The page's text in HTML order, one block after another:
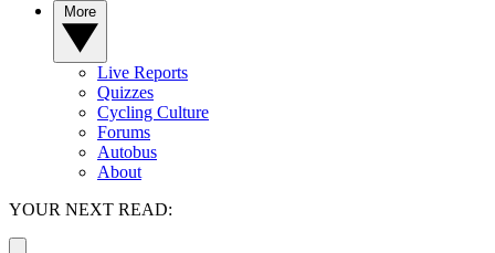
Live Reports
Quizzes
Cycling Culture
Forums
Autobus
About
YOUR NEXT READ: